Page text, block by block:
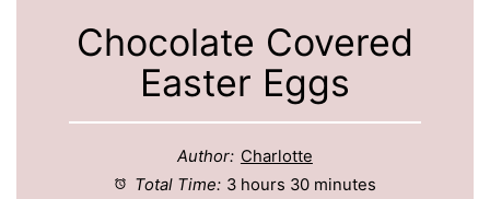
Chocolate Covered
Easter Eggs
Author: Charlotte
Total Time: 3 hours 30 minutes